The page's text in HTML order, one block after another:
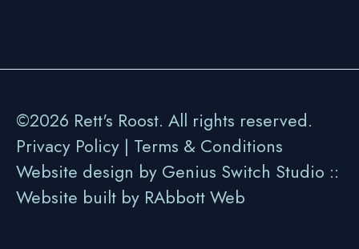
©2026 Rett's Roost. All rights reserved.
Privacy Policy | Terms & Conditions
Website design by Genius Switch Studio ::
Website built by RAbbott Web